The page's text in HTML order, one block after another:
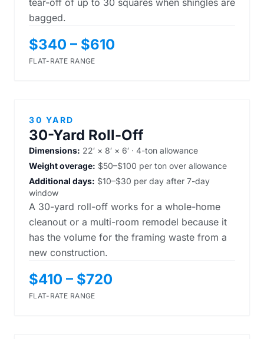
tear-off of up to 30 squares when shingles are
bagged.
$340 – $610
FLAT-RATE RANGE
30 YARD
30-Yard Roll-Off
Dimensions: 22′ × 8′ × 6′ · 4-ton allowance
Weight overage: $50–$100 per ton over allowance
Additional days: $10–$30 per day after 7-day
window
A 30-yard roll-off works for a whole-home
cleanout or a multi-room remodel because it
has the volume for the framing waste from a
new construction.
$410 – $720
FLAT-RATE RANGE